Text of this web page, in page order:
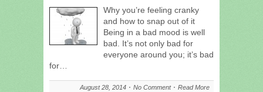
Why you’re feeling cranky
and how to snap out of it
Being in a bad mood is well
bad. It’s not only bad for
everyone around you; it’s bad
for…
August 28, 2014 No Comment Read More